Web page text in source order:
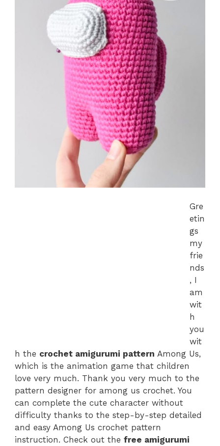
Gre
etin
gs
my
frie
nds
, I
am
wit
h
you
wit
h the crochet amigurumi pattern Among Us,
which is the animation game that children
love very much. Thank you very much to the
pattern designer for among us crochet. You
can complete the cute character without
difficulty thanks to the step-by-step detailed
and easy Among Us crochet pattern
instruction. Check out the free amigurumi